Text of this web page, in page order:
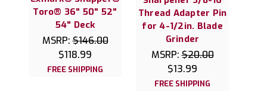
Toro® 36" 50" 52"
54" Deck
MSRP:$146.00
$118.99
FREE SHIPPING
Thread Adapter Pin
for 4-1/2in. Blade
Grinder
MSRP:$20.00
$13.99
FREE SHIPPING